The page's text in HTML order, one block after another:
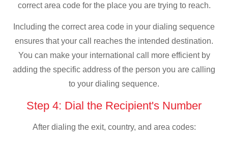
correct area code for the place you are trying to reach.
Including the correct area code in your dialing sequence
ensures that your call reaches the intended destination.
You can make your international call more efficient by
adding the specific address of the person you are calling
to your dialing sequence.
Step 4: Dial the Recipient's Number
After dialing the exit, country, and area codes: